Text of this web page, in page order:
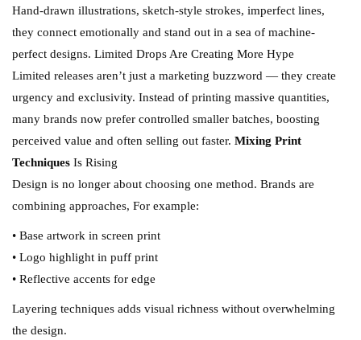
Hand-drawn illustrations, sketch-style strokes, imperfect lines,
they connect emotionally and stand out in a sea of machine-
perfect designs. Limited Drops Are Creating More Hype
Limited releases aren’t just a marketing buzzword — they create
urgency and exclusivity. Instead of printing massive quantities,
many brands now prefer controlled smaller batches, boosting
perceived value and often selling out faster. Mixing Print
Techniques Is Rising
Design is no longer about choosing one method. Brands are
combining approaches, For example:
• Base artwork in screen print
• Logo highlight in puff print
• Reflective accents for edge
Layering techniques adds visual richness without overwhelming
the design.